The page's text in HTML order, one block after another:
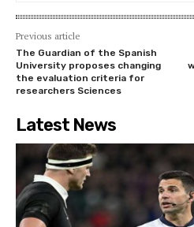
Previous article
The Guardian of the Spanish
University proposes changing
the evaluation criteria for
researchers Sciences
Latest News